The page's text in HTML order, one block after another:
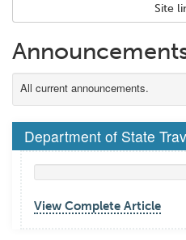
Site
All current announcements.
Department of State
View Complete Article